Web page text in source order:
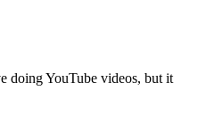
doing YouTube videos, but it